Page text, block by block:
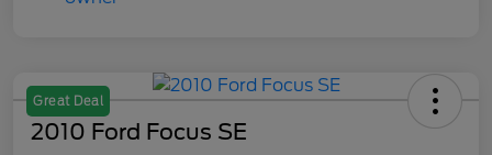
Great Deal
2010 Ford Focus SE